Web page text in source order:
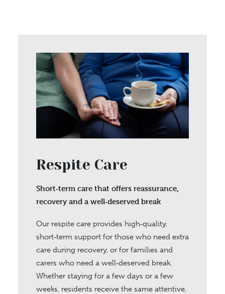
Respite Care
Short‑term care that offers reassurance,
recovery and a well‑deserved break
Our respite care provides high‑quality,
short‑term support for those who need extra
care during recovery, or for families and
carers who need a well‑deserved break.
Whether staying for a few days or a few
weeks, residents receive the same attentive,